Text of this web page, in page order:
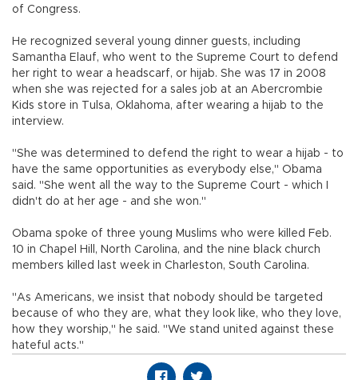
of Congress.
He recognized several young dinner guests, including
Samantha Elauf, who went to the Supreme Court to defend
her right to wear a headscarf, or hijab. She was 17 in 2008
when she was rejected for a sales job at an Abercrombie
Kids store in Tulsa, Oklahoma, after wearing a hijab to the
interview.
"She was determined to defend the right to wear a hijab - to
have the same opportunities as everybody else," Obama
said. "She went all the way to the Supreme Court - which I
didn't do at her age - and she won."
Obama spoke of three young Muslims who were killed Feb.
10 in Chapel Hill, North Carolina, and the nine black church
members killed last week in Charleston, South Carolina.
"As Americans, we insist that nobody should be targeted
because of who they are, what they look like, who they love,
how they worship," he said. "We stand united against these
hateful acts."